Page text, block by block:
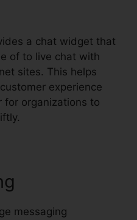
a chat widget that
of to live chat with
sites. This helps
experience
for organizations to
messaging